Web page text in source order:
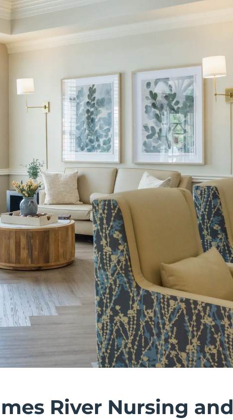
River Nursing and